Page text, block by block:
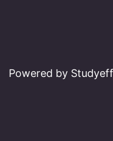
Powered by